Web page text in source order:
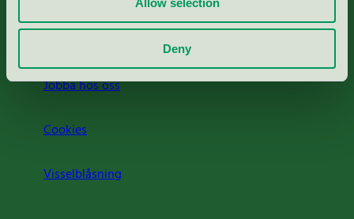
Deny
Jobba hos oss
Cookies
Visselblåsning